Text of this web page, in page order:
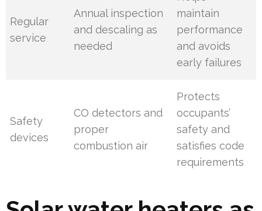
Regular
service
Annual inspection
and descaling as
needed
maintain
performance
and avoids
early failures
Safety
devices
CO detectors and
proper
combustion air
Protects
occupants’
safety and
satisfies code
requirements